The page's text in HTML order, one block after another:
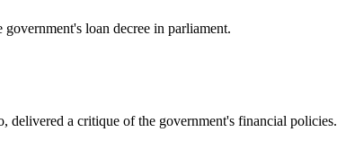
loan decree in parliament.
delivered a critique of the government's financial policies.